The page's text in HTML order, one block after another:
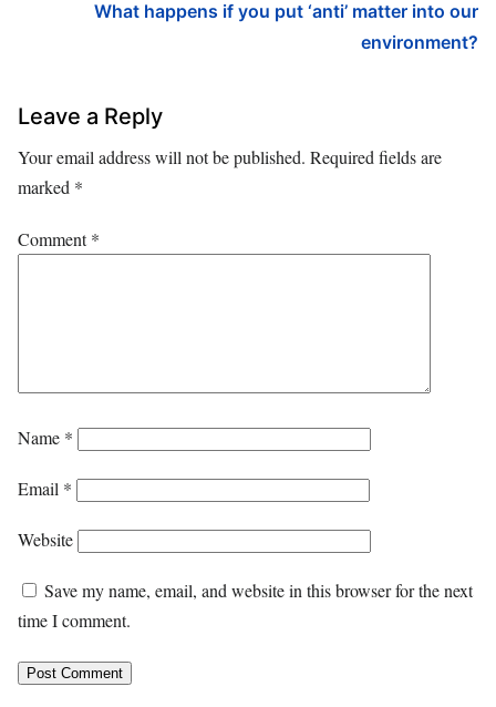
What happens if you put ‘anti’ matter into our
environment?
Leave a Reply
Your email address will not be published. Required fields are
marked *
Comment*
Name *
Email *
Website
Save my name, email, and website in this browser for the next
time I comment.